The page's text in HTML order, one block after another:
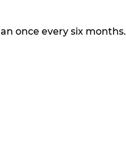
once every six months.